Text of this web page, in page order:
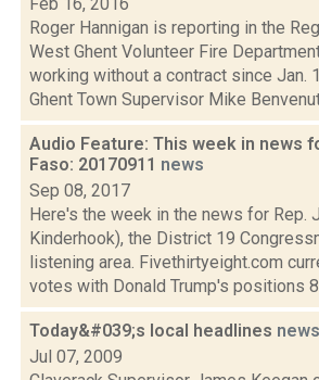
Roger Hannigan is reporting in the
West Ghent Volunteer Fire
working without a contract since Jan.
Ghent Town Supervisor Mike
Audio Feature: This week in news
Faso: 20170911 news
Sep 08, 2017
Here's the week in the news for Rep.
Kinderhook), the District 19
listening area. Fivethirtyeight.com
votes with Donald Trump's positions
Today&#039;s local headlines news
Jul 07, 2009